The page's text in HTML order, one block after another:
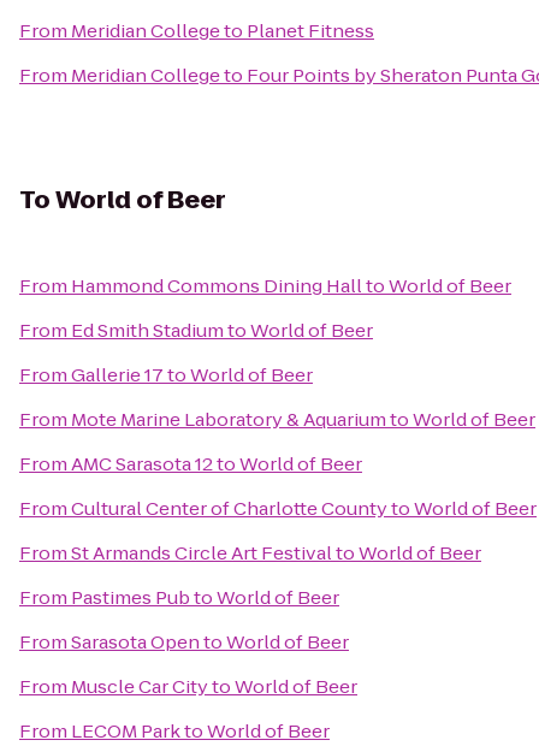
From Meridian Collegeto Planet Fitness
From Meridian Collegeto Four Points by Sheraton Punta
ToWorld of Beer
From Hammond Commons Dining HalltoWorld of Beer
From Ed Smith StadiumtoWorld of Beer
FromGallerie 17toWorld of Beer
From Mote Marine Laboratory & AquariumtoWorld of Beer
FromAMC Sarasota 12toWorld of Beer
FromCultural Center of Charlotte CountytoWorld of Beer
FromSt Armands Circle Art FestivaltoWorld of Beer
From Pastimes PubtoWorld of Beer
FromSarasota OpentoWorld of Beer
From Muscle Car CitytoWorld of Beer
From LECOM ParktoWorld of Beer